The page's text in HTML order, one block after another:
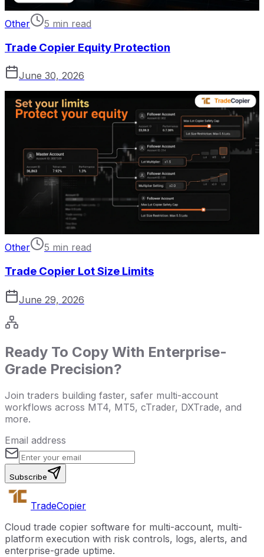
Other 5 min read
Trade Copier Equity Protection
June 30, 2026
Other 5 min read
Trade Copier Lot Size Limits
June 29, 2026
Ready To Copy With Enterprise-
Grade Precision?
Join traders building faster, safer multi-account
workflows across MT4, MT5, cTrader, DXTrade, and
more.
Email address
Subscribe
TradeCopier
Cloud trade copier software for multi-account, multi-
platform execution with risk controls, logs, alerts, and
enterprise-grade uptime.